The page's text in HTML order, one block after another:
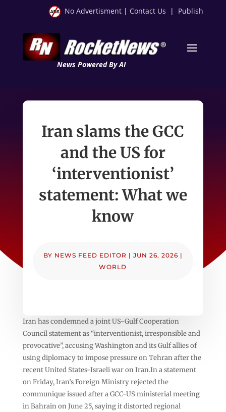
No Advertisment | Contact Us | Publish
News Powered By AI
Iran slams the GCC
and the US for
‘interventionist’
statement: What we
know
BY NEWS FEED EDITOR | JUN 26, 2026 |
WORLD
Iran has condemned a joint US-Gulf Cooperation
Council statement as “interventionist, irresponsible and
provocative”, accusing Washington and its Gulf allies of
using diplomacy to impose pressure on Tehran after the
recent United States-Israeli war on Iran.In a statement
on Friday, Iran’s Foreign Ministry rejected the
communique issued after a GCC-US ministerial meeting
in Bahrain on June 25, saying it distorted regional